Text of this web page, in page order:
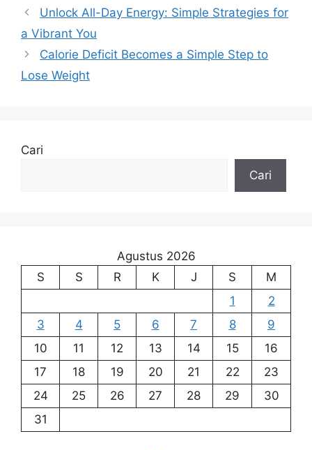
Unlock All-Day Energy: Simple Strategies for
a Vibrant You
Calorie Deficit Becomes a Simple Step to
Lose Weight
Cari
Cari
Agustus 2026
S
S R K J S
M
1
2
3
4 5 6 7 8
9
10
11 12 13 14 15
16
17
18 19 20 21 22
23
24
25 26 27 28 29
30
31